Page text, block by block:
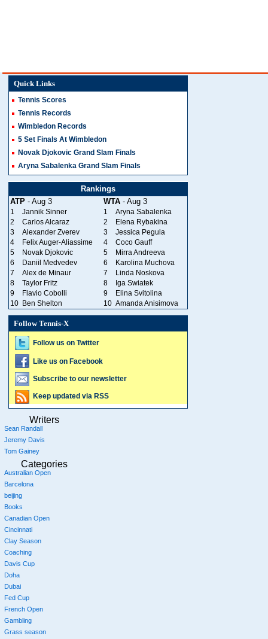
Quick Links
Tennis Scores
Tennis Records
Wimbledon Records
5 Set Finals At Wimbledon
Novak Djokovic Grand Slam Finals
Aryna Sabalenka Grand Slam Finals
Rankings
ATP - Aug 3 WTA - Aug 3
1 Jannik Sinner 1
Aryna Sabalenka
2
Carlos Alcaraz 2
Elena Rybakina
3
Alexander Zverev 3
Jessica Pegula
4
Felix Auger-Aliassime 4
Coco Gauff
5
Novak Djokovic 5
Mirra Andreeva
6
Daniil Medvedev 6
Karolina Muchova
7
Alex de Minaur 7
Linda Noskova
8
Taylor Fritz 8
Iga Swiatek
9
Flavio Cobolli 9
Elina Svitolina
10 Ben Shelton 10 Amanda Anisimova
Follow Tennis-X
Follow us on Twitter
Like us on Facebook
Subscribe to our newsletter
Keep updated via RSS
Writers
Sean Randall
Jeremy Davis
Tom Gainey
Categories
Australian Open
Barcelona
beijing
Books
Canadian Open
Cincinnati
Clay Season
Coaching
Davis Cup
Doha
Dubai
Fed Cup
French Open
Gambling
Grass season